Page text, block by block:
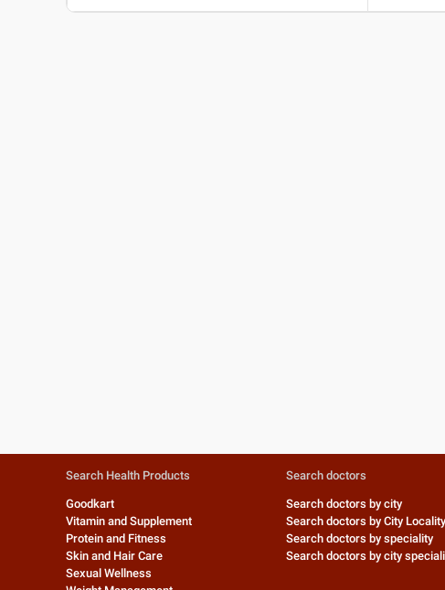
Search Health Products
Goodkart
Vitamin and Supplement
Protein and Fitness
Skin and Hair Care
Sexual Wellness
Search doctors
Search doctors by city
Search doctors by City Locality
Search doctors by speciality
Search doctors by city